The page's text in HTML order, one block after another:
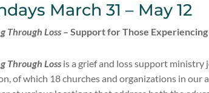
March 31 – May 12
Through Loss – Support for Those
Through Loss is a grief and loss support
of which 18 churches and organizations in our